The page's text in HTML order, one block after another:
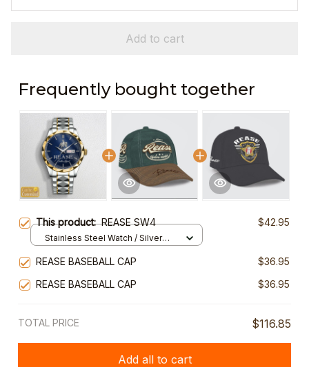
Add to cart
Frequently bought together
This product:REASE SW4 $42.95
Stainless Steel Watch / Silver
REASE BASEBALL CAP
$36.95
REASE BASEBALL CAP
$36.95
TOTAL PRICE $116.85
Add all to cart